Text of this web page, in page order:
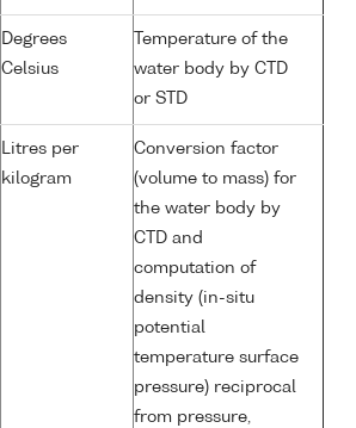
Degrees
Celsius
Temperature of the
water body by CTD
or STD
Litres per
kilogram
Conversion factor
(volume to mass) for
the water body by
CTD and
computation of
density (in-situ
potential
temperature surface
pressure) reciprocal
from pressure,